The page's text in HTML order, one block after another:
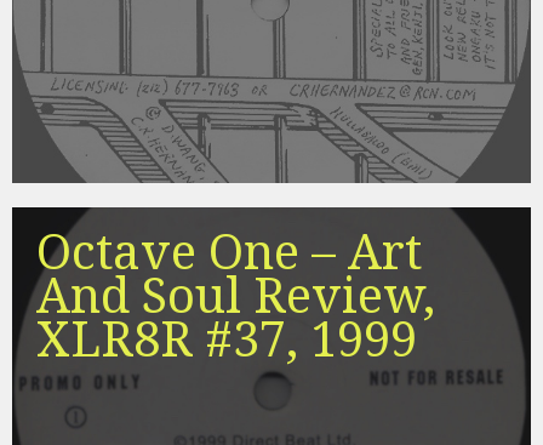
Octave One – Art
And Soul Review,
XLR8R #37, 1999